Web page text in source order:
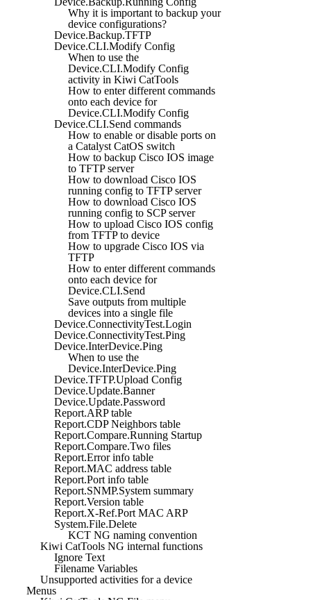
Why it is important to backup your
device configurations?
Device.Backup.TFTP
Device.CLI.Modify Config
When to use the
Device.CLI.Modify Config
activity in Kiwi CatTools
How to enter different commands
onto each device for
Device.CLI.Modify Config
Device.CLI.Send commands
How to enable or disable ports on
a Catalyst CatOS switch
How to backup Cisco IOS image
to TFTP server
How to download Cisco IOS
running config to TFTP server
How to download Cisco IOS
running config to SCP server
How to upload Cisco IOS config
from TFTP to device
How to upgrade Cisco IOS via
TFTP
How to enter different commands
onto each device for
Device.CLI.Send
Save outputs from multiple
devices into a single file
Device.ConnectivityTest.Login
Device.ConnectivityTest.Ping
Device.InterDevice.Ping
When to use the
Device.InterDevice.Ping
Device.TFTP.Upload Config
Device.Update.Banner
Device.Update.Password
Report.ARP table
Report.CDP Neighbors table
Report.Compare.Running Startup
Report.Compare.Two files
Report.Error info table
Report.MAC address table
Report.Port info table
Report.SNMP.System summary
Report.Version table
Report.X-Ref.Port MAC ARP
System.File.Delete
KCT NG naming convention
Kiwi CatTools NG internal functions
Ignore Text
Filename Variables
Unsupported activities for a device
Menus